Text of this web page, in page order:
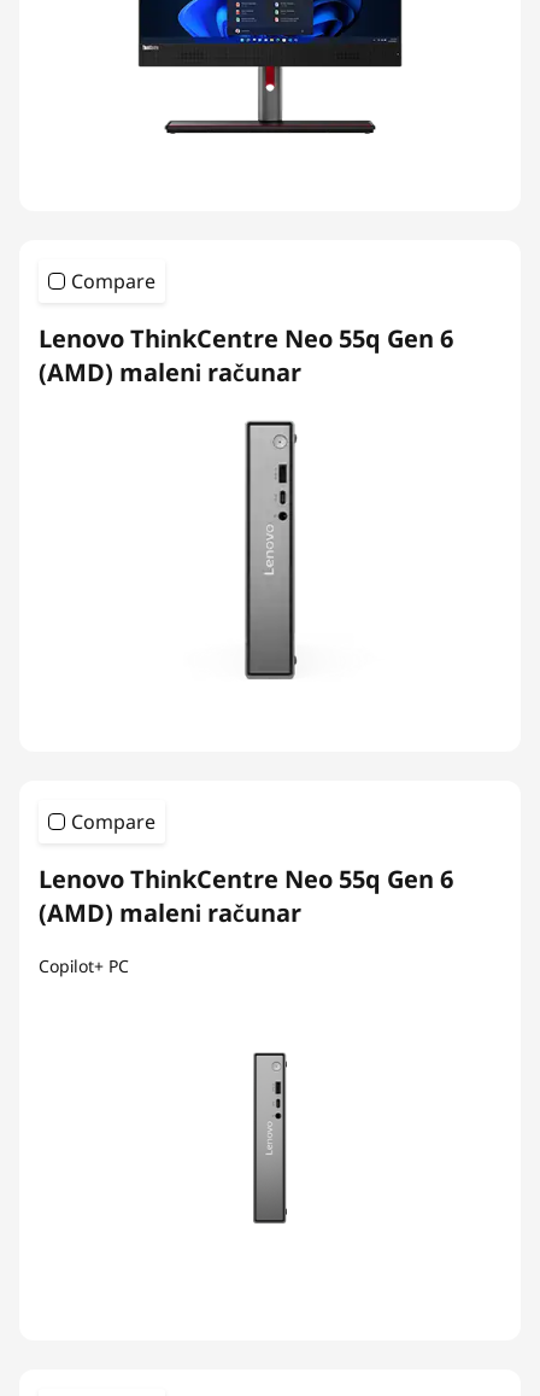
Compare
Lenovo ThinkCentre Neo 55q Gen 6
(AMD) maleni računar
Compare
Lenovo ThinkCentre Neo 55q Gen 6
(AMD) maleni računar
Copilot+ PC